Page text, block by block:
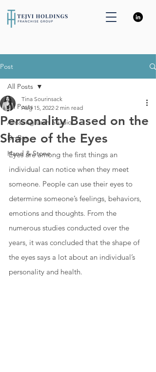
Post
All Posts
Amazing Lash Studio
DryBar
Hand & Stone
All Posts
Personality Based on the
Shape of the Eyes
Tina Sourinsack
Aug 15, 2022 2 min read
Eyes are among the first things an
individual can notice when they meet
someone. People can use their eyes to
determine someone’s feelings, behaviors,
emotions and thoughts. From the
numerous studies conducted over the
years, it was concluded that the shape of
the eyes says a lot about an individual’s
personality and health.